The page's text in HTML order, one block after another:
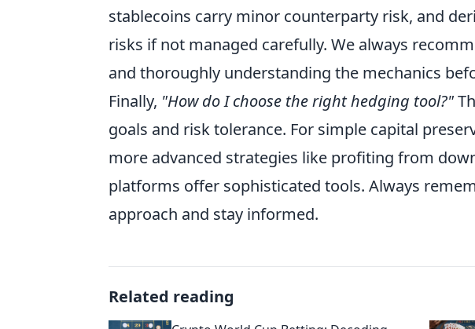
stablecoins carry minor counterparty risk, and
risks if not managed carefully. We always
and thoroughly understanding the mechanics
Finally, "How do I choose the right hedging tool?"
goals and risk tolerance. For simple capital
more advanced strategies like profiting from
platforms offer sophisticated tools. Always
approach and stay informed.
Related reading